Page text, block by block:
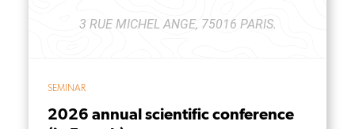
3 RUE MICHEL ANGE, 75016 PARIS.
SEMINAR
2026 annual scientific conference